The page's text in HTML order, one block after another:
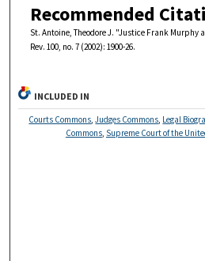
Recommended
St. Antoine, Theodore J. "Justice Frank Murphy
Rev. 100, no. 7 (2002): 1900-26.
INCLUDED IN
Courts Commons ,Judges Commons Legal
Commons, Supreme Court of the